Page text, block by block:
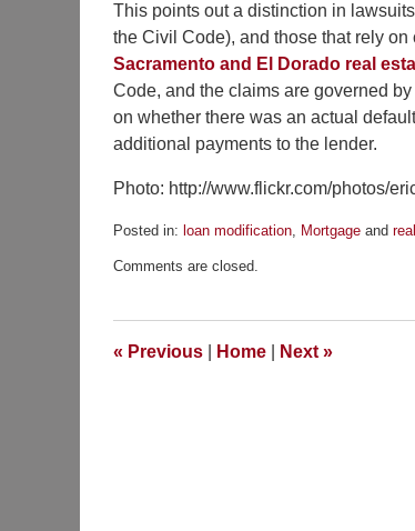
This points out a distinction in
the Civil Code), and those that rely
Sacramento and El Dorado real
Code, and the claims are governed
on whether there was an actual
additional payments to the lender.
Photo: http://www.flickr.com/photos/
Posted in: loan modification, Mortgage and
September
am
Comments are closed.
« Previous Home Next »